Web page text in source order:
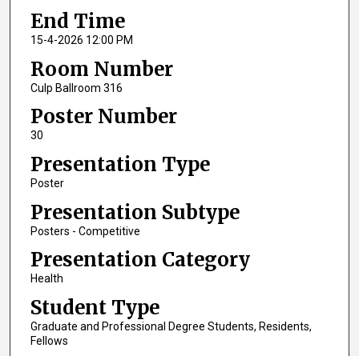
End Time
15-4-2026 12:00 PM
Room Number
Culp Ballroom 316
Poster Number
30
Presentation Type
Poster
Presentation Subtype
Posters - Competitive
Presentation Category
Health
Student Type
Graduate and Professional Degree Students, Residents,
Fellows